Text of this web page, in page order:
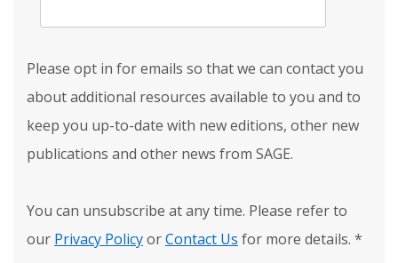
Please opt in for emails so that we can contact you
about additional resources available to you and to
keep you up-to-date with new editions, other new
publications and other news from SAGE.
You can unsubscribe at any time. Please refer to
our Privacy PolicyorContact Us for more details. *